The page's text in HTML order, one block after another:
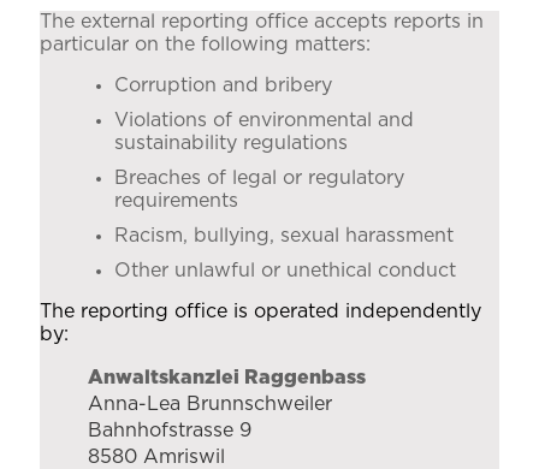
The external reporting office accepts reports in
particular on the following matters:
Corruption and bribery
Violations of environmental and
sustainability regulations
Breaches of legal or regulatory
requirements
Racism, bullying, sexual harassment
Other unlawful or unethical conduct
The reporting office is operated independently
by:
Anwaltskanzlei Raggenbass
Anna-Lea Brunnschweiler
Bahnhofstrasse 9
8580 Amriswil